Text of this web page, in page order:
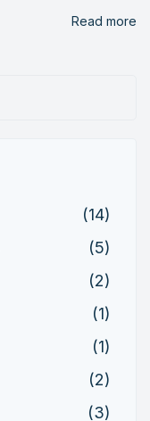
Read more
(14)
(5)
(2)
(1)
(1)
(2)
(3)